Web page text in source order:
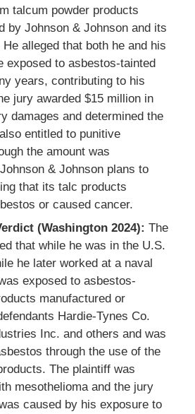
talcum powder products
by Johnson & Johnson and its
alleged that both he and his
exposed to asbestos-tainted
years, contributing to his
jury awarded $15 million in
damages and determined the
entitled to punitive
the amount was
& Johnson plans to
that its talc products
or caused cancer.
(Washington 2024): The
that while he was in the U.S.
he later worked at a naval
exposed to asbestos-
manufactured or
Hardie-Tynes Co.
Inc. and others and was
through the use of the
The plaintiff was
mesothelioma and the jury
caused by his exposure to